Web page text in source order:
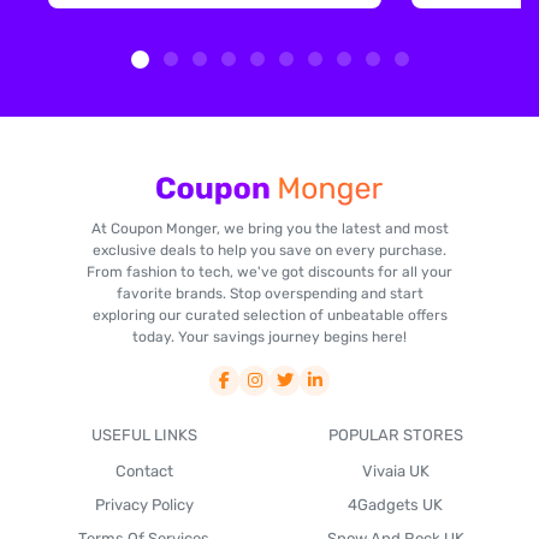
At Coupon Monger, we bring you the latest and most
exclusive deals to help you save on every purchase.
From fashion to tech, we've got discounts for all your
favorite brands. Stop overspending and start
exploring our curated selection of unbeatable offers
today. Your savings journey begins here!
USEFUL LINKS
Contact
Privacy Policy
POPULAR STORES
Vivaia UK
4Gadgets UK